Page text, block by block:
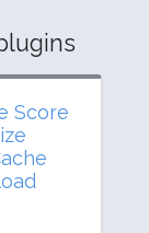
Score